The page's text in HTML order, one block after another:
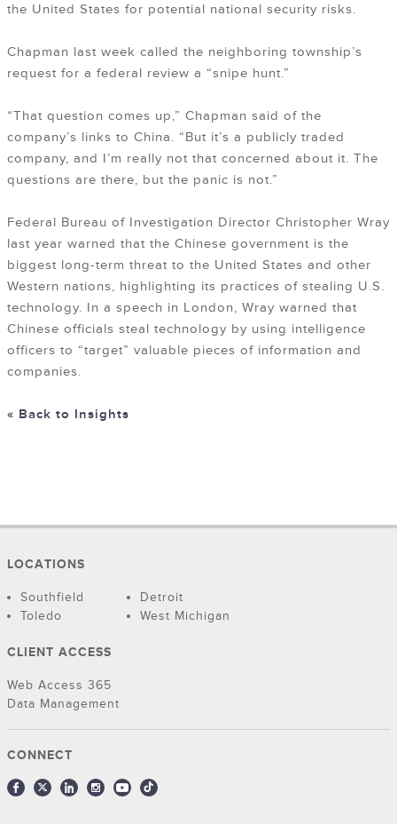
the United States for potential national security risks.
Chapman last week called the neighboring township’s
request for a federal review a “snipe hunt.”
“That question comes up,” Chapman said of the
company’s links to China. “But it’s a publicly traded
company, and I’m really not that concerned about it. The
questions are there, but the panic is not.”
Federal Bureau of Investigation Director Christopher Wray
last year warned that the Chinese government is the
biggest long-term threat to the United States and other
Western nations, highlighting its practices of stealing U.S.
technology. In a speech in London, Wray warned that
Chinese officials steal technology by using intelligence
officers to “target” valuable pieces of information and
companies.
« Back to Insights
LOCATIONS
Southfield
Detroit
Toledo
West Michigan
CLIENT ACCESS
Web Access 365
Data Management
CONNECT